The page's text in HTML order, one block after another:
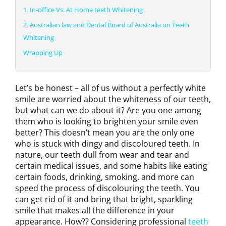
1. In-office Vs. At Home teeth Whitening
2. Australian law and Dental Board of Australia on Teeth
Whitening
Wrapping Up
Let’s be honest – all of us without a perfectly white
smile are worried about the whiteness of our teeth,
but what can we do about it? Are you one among
them who is looking to brighten your smile even
better? This doesn’t mean you are the only one
who is stuck with dingy and discoloured teeth. In
nature, our teeth dull from wear and tear and
certain medical issues, and some habits like eating
certain foods, drinking, smoking, and more can
speed the process of discolouring the teeth. You
can get rid of it and bring that bright, sparkling
smile that makes all the difference in your
appearance. How?? Considering professional teeth